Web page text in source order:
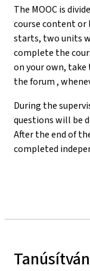
The MOOC is
course content or
starts, two units
complete the
on your own, take
the forum ,
During the
questions will be
After the end of
completed